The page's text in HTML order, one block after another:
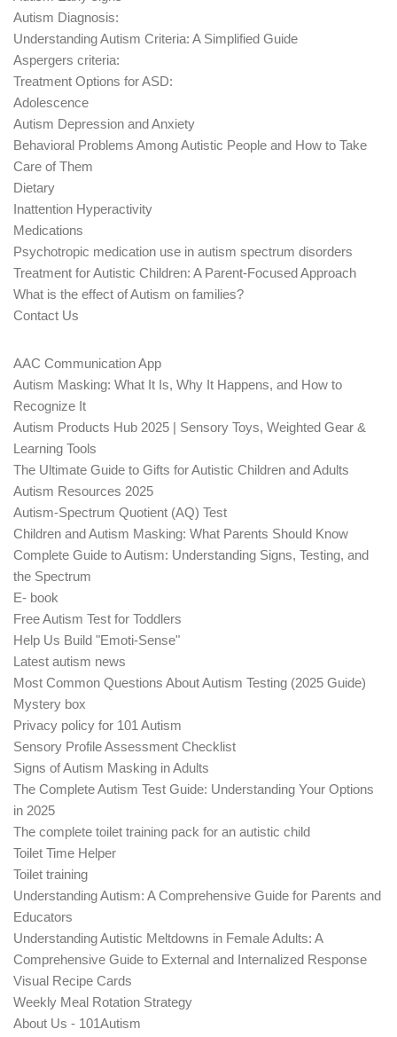
Autism Diagnosis:
Understanding Autism Criteria: A Simplified Guide
Aspergers criteria:
Treatment Options for ASD:
Adolescence
Autism Depression and Anxiety
Behavioral Problems Among Autistic People and How to Take
Care of Them
Dietary
Inattention Hyperactivity
Medications
Psychotropic medication use in autism spectrum disorders
Treatment for Autistic Children: A Parent-Focused Approach
What is the effect of Autism on families?
Contact Us
AAC Communication App
Autism Masking: What It Is, Why It Happens, and How to
Recognize It
Autism Products Hub 2025 | Sensory Toys, Weighted Gear &
Learning Tools
The Ultimate Guide to Gifts for Autistic Children and Adults
Autism Resources 2025
Autism-Spectrum Quotient (AQ) Test
Children and Autism Masking: What Parents Should Know
Complete Guide to Autism: Understanding Signs, Testing, and
the Spectrum
E- book
Free Autism Test for Toddlers
Help Us Build "Emoti-Sense"
Latest autism news
Most Common Questions About Autism Testing (2025 Guide)
Mystery box
Privacy policy for 101 Autism
Sensory Profile Assessment Checklist
Signs of Autism Masking in Adults
The Complete Autism Test Guide: Understanding Your Options
in 2025
The complete toilet training pack for an autistic child
Toilet Time Helper
Toilet training
Understanding Autism: A Comprehensive Guide for Parents and
Educators
Understanding Autistic Meltdowns in Female Adults: A
Comprehensive Guide to External and Internalized Response
Visual Recipe Cards
Weekly Meal Rotation Strategy
About Us - 101Autism